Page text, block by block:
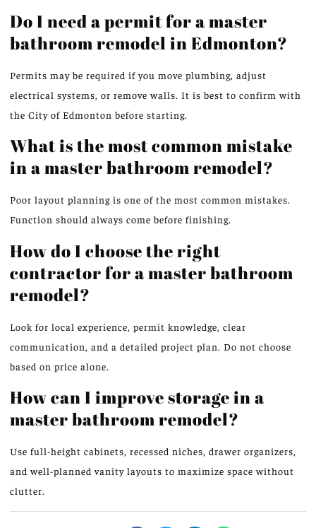
Do I need a permit for a master
bathroom remodel in Edmonton?
Permits may be required if you move plumbing, adjust
electrical systems, or remove walls. It is best to confirm with
the City of Edmonton before starting.
What is the most common mistake
in a master bathroom remodel?
Poor layout planning is one of the most common mistakes.
Function should always come before finishing.
How do I choose the right
contractor for a master bathroom
remodel?
Look for local experience, permit knowledge, clear
communication, and a detailed project plan. Do not choose
based on price alone.
How can I improve storage in a
master bathroom remodel?
Use full-height cabinets, recessed niches, drawer organizers,
andwell-planned vanity layouts to maximize space without
clutter.